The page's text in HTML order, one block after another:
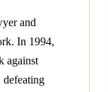
and
In 1994,
against
defeating